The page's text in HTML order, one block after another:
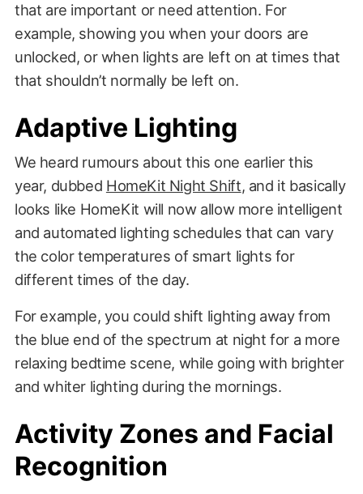
that are important or need attention. For
example, showing you when your doors are
unlocked, or when lights are left on at times that
that shouldn’t normally be left on.
Adaptive Lighting
We heard rumours about this one earlier this
year, dubbed HomeKit Night Shift, and it basically
looks like HomeKit will now allow more intelligent
and automated lighting schedules that can vary
the color temperatures of smart lights for
different times of the day.
For example, you could shift lighting away from
the blue end of the spectrum at night for a more
relaxing bedtime scene, while going with brighter
and whiter lighting during the mornings.
Activity Zones and Facial
Recognition